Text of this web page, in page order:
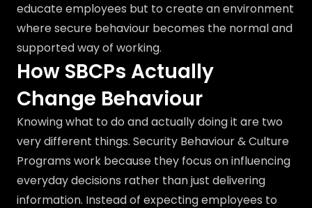
educate employees but to create an environment
where secure behaviour becomes the normal and
supported way of working.
How SBCPs Actually
Change Behaviour
Knowing what to do and actually doing it are two
very different things. Security Behaviour & Culture
Programs work because they focus on influencing
everyday decisions rather than just delivering
information. Instead of expecting employees to